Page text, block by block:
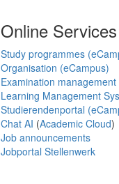
Online Services
Study programmes
Organisation (eCampus)
Examination
Learning Management
Studierendenportal
Chat AI (Academic Cloud)
Job announcements
Jobportal Stellenwerk